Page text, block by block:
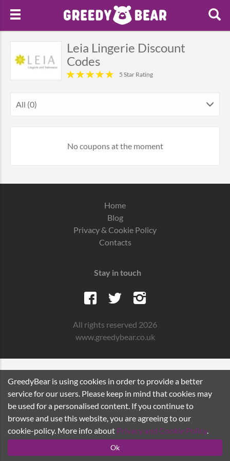
Leia Lingerie Discount
Codes
5 Star Rating
All (0)
No coupons at the moment
Home
Blog
Privacy & Cookie Policy
Contacts
Stay in touch
All rights reserved 2026
www.greedybear.co.uk
GreedyBear is using cookies in order to provide a better
service for our users. Please keep in mind that cookies may
be used for a personalised content. If you continue to
browse and use this website, you are agreeing to our
cookie-policy. More info about Privacy and Cookie Policy.
Ok